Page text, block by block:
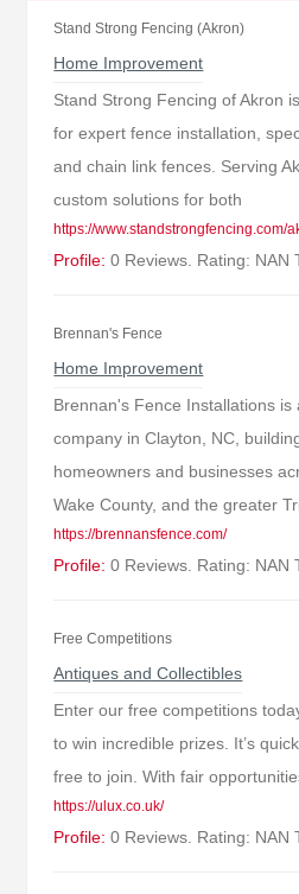
Stand Strong Fencing (Akron)
Home Improvement
Stand Strong Fencing of Akron
for expert fence installation,
and chain link fences. Serving
custom solutions for both
https://www.standstrongfencing.com/
Profile: 0 Reviews. Rating: NAN
Brennan's Fence
Home Improvement
Brennan's Fence Installations is
company in Clayton, NC,
homeowners and businesses
Wake County, and the greater
https://brennansfence.com/
Profile: 0 Reviews. Rating: NAN
Free Competitions
Antiques and Collectibles
Enter our free competitions
to win incredible prizes. It’s
free to join. With fair
https://ulux.co.uk/
Profile: 0 Reviews. Rating: NAN